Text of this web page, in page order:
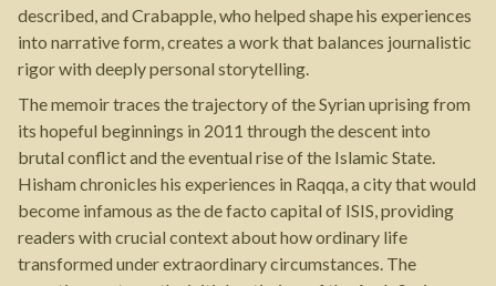
described, and Crabapple, who helped shape his experiences
into narrative form, creates a work that balances journalistic
rigor with deeply personal storytelling.
The memoir traces the trajectory of the Syrian uprising from
its hopeful beginnings in 2011 through the descent into
brutal conflict and the eventual rise of the Islamic State.
Hisham chronicles his experiences in Raqqa, a city that would
become infamous as the de facto capital of ISIS, providing
readers with crucial context about how ordinary life
transformed under extraordinary circumstances. The